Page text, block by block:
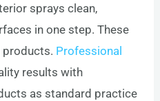
sprays clean,
in one step. These
products. Professional
results with
as standard practice